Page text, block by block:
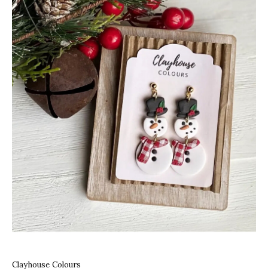
Clayhouse Colours